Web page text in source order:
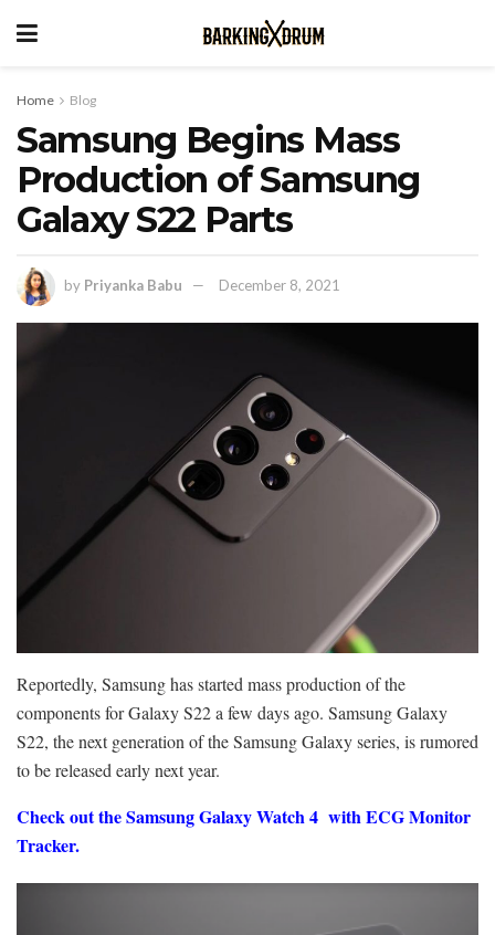
Home Blog
Samsung Begins Mass
Production of Samsung
Galaxy S22 Parts
by Priyanka Babu December 8, 2021
Reportedly, Samsung has started mass production of the
components for Galaxy S22 a few days ago. Samsung Galaxy
S22, the next generation of the Samsung Galaxy series, is rumored
to be released early next year.
Check out the Samsung Galaxy Watch 4 with ECG Monitor
Tracker.